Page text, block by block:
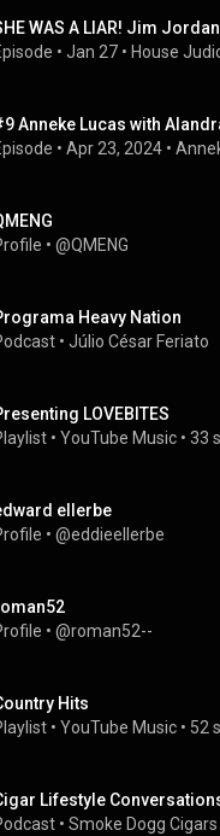
WAS A LIAR! Jim
• Jan 27 • House
Anneke Lucas with
• Apr 23, 2024 •
• @QMENG
Heavy Nation
• Júlio César Feriato
LOVEBITES
• YouTube Music • 33
ellerbe
• @eddieellerbe
• @roman52--
Hits
• YouTube Music • 52
Lifestyle
• Smoke Dogg